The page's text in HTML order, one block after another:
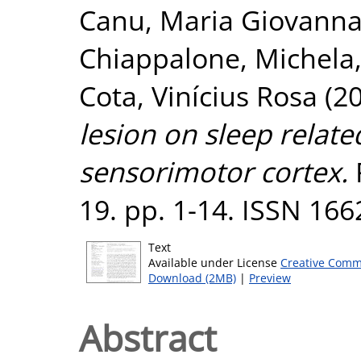
Canu, Maria
Chiappalone, Michela
Cota, Vinícius Rosa
lesion on sleep
sensorimotor cortex.
19. pp. 1-14. ISSN
Text
Available under License Creative
Download (2MB) | Preview
Abstract